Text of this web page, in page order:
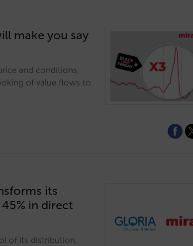
make you say
and conditions,
of value flows to
its
in direct
of its distribution,